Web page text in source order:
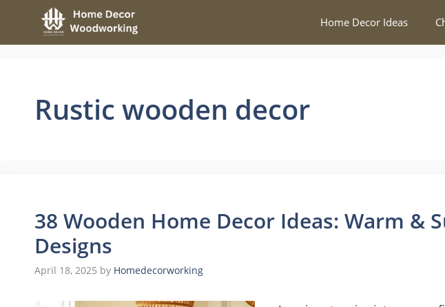
content
Home Decor Ideas
Rustic wooden decor
38 Wooden Home Decor Ideas: Warm &
Designs
April 18, 2025 by Homedecorworking